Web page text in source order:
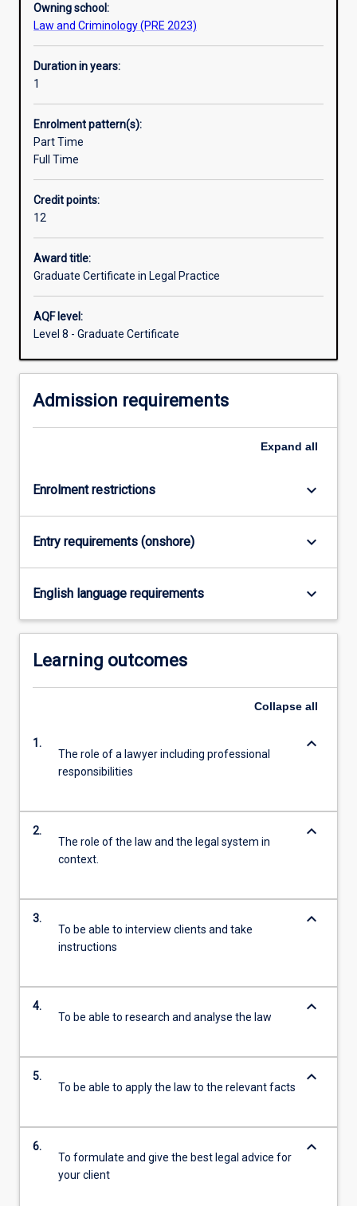
you
within
the
Clinical
Legal
run
in
collaboration
Community
Legal
Centre.
You
can
experience
in
or
of
practice
as…
more
content
the
Read
button
Owning school:
Law and Criminology (PRE 2023)
Duration in years:
1
Enrolment pattern(s):
Part Time
Full Time
Credit points:
12
Award title:
Graduate Certificate in Legal Practice
AQF level:
Level 8 - Graduate Certificate
Admission requirements
Expand all
Enrolment restrictions keyboard_arrow_down
Entry requirements (onshore) keyboard_arrow_down
English language requirements keyboard_arrow_down
Learning outcomes
Collapse all
1.
The role of a lawyer including professional
responsibilities
keyboard_arrow_down
2.
The role of the law and the legal system in
context.
keyboard_arrow_down
3.
To be able to interview clients and take
instructions
keyboard_arrow_down
4.
To be able to research and analyse the law
keyboard_arrow_down
5.
To be able to apply the law to the relevant facts
keyboard_arrow_down
6.
To formulate and give the best legal advice for
your client
keyboard_arrow_down